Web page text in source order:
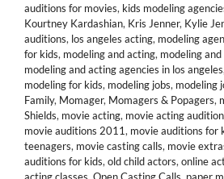
auditions for movies, kids modeling
Kourtney Kardashian, Kris Jenner, Kylie
auditions, los angeles acting, modeling
for kids, modeling and acting, modeling
modeling and acting agencies in los angeles,
modeling for kids, modeling jobs, modeling
Family, Momager, Momagers & Popagers,
Shields, movie acting, movie acting
movie auditions 2011, movie auditions for
teenagers, movie casting calls, movie
auditions for kids, old child actors, online